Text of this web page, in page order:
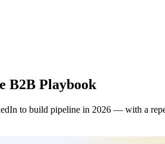
B2B Playbook
to build pipeline in 2026 — with a